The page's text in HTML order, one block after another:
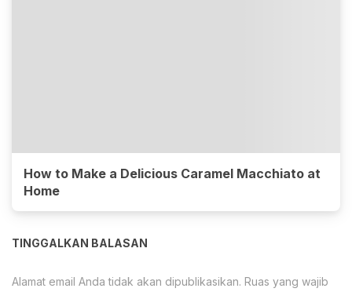
How to Make a Delicious Caramel Macchiato at
Home
TINGGALKAN BALASAN
Alamat email Anda tidak akan dipublikasikan. Ruas yang wajib